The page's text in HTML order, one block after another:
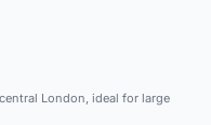
London, ideal for large